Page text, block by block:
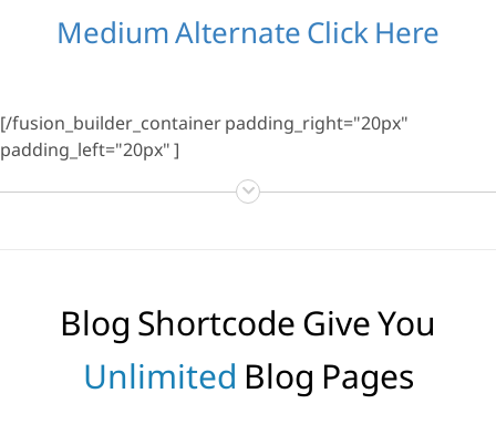
Medium Alternate Click Here
[/fusion_builder_container padding_right="20px"
padding_left="20px" ]
Blog Shortcode Give You
UnlimitedBlog Pages